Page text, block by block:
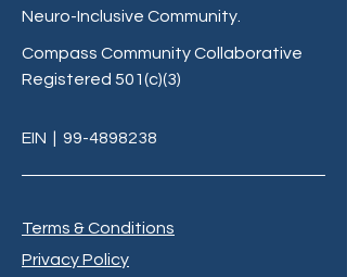
Neuro-Inclusive Community
Compass Community Collaborative
Registered 501(c)(3)
EIN 99-4898238
Terms & Conditions
Privacy Policy